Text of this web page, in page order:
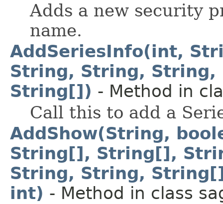
Adds a new security
name.
AddSeriesInfo(int,
String, String,
String[]) - Method in
Call this to add a
AddShow(String,
String[], String[],
String, String,
int) - Method in class